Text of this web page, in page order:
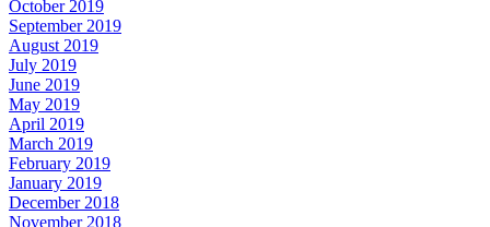
October 2019
September 2019
August 2019
July 2019
June 2019
May 2019
April 2019
March 2019
February 2019
January 2019
December 2018
November 2018